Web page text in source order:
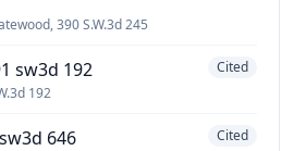
390 S.W.3d 245
sw3d 192
192
Cited
646 Cited